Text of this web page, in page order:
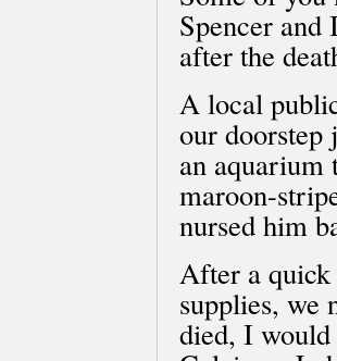
Spencer and
after the
A local
our doorstep
an aquarium
maroon-
nursed him
After a
supplies, we
died, I would